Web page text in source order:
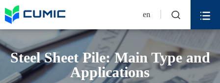
en  
Steel Sheet Pile: Main Type and
Applications